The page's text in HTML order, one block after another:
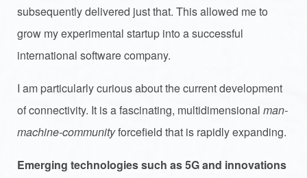
subsequently delivered just that. This allowed me to
grow my experimental startup into a successful
international software company.
I am particularly curious about the current development
of connectivity. It is a fascinating, multidimensional man-
machine-communityforcefield that is rapidly expanding.
Emerging technologies such as 5G and innovations